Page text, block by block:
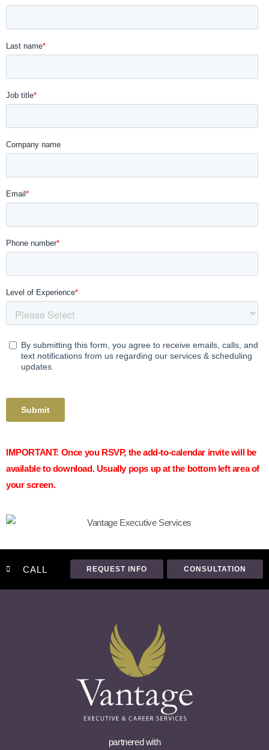
IMPORTANT: Once you RSVP, the add-to-calendar invite will be
available to download. Usually pops up at the bottom left area of
your screen.
CALL REQUEST INFO CONSULTATION
partnered with